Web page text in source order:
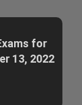
for
13, 2022